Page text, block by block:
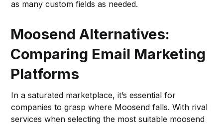
as many custom fields as needed.
Moosend Alternatives:
Comparing Email Marketing
Platforms
In a saturated marketplace, it’s essential for
companies to grasp where Moosend falls. With rival
services when selecting the most suitable moosend